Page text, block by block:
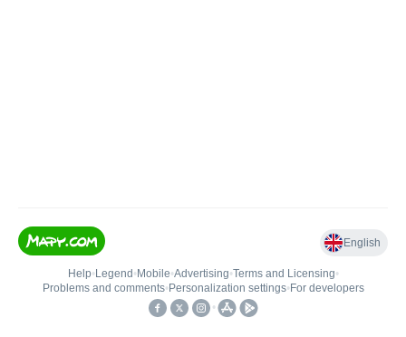
English
Help• Legend • Mobile•Advertising•Terms and Licensing•
Problems and comments• Personalization settings• For developers
•